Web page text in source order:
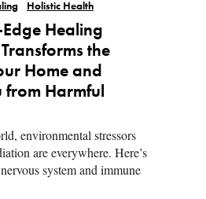
Holistic Health
Healing
the
Home and
from Harmful
environmental stressors
are everywhere. Here’s
system and immune